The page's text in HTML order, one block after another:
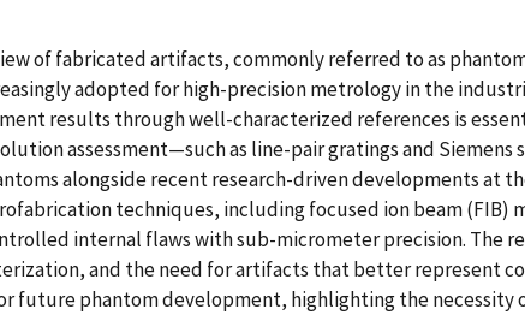
of fabricated artifacts, commonly referred to as
adopted for high-precision metrology in the
results through well-characterized references is
assessment—such as line-pair gratings and
alongside recent research-driven developments at
techniques, including focused ion beam
internal flaws with sub-micrometer precision. The
and the need for artifacts that better represent
future phantom development, highlighting the